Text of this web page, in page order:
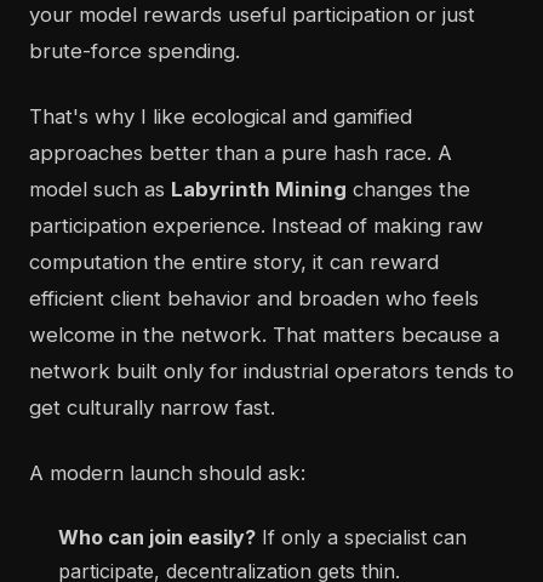
your model rewards useful participation or just
brute-force spending.
That's why I like ecological and gamified
approaches better than a pure hash race. A
model such as Labyrinth Mining changes the
participation experience. Instead of making raw
computation the entire story, it can reward
efficient client behavior and broaden who feels
welcome in the network. That matters because a
network built only for industrial operators tends to
get culturally narrow fast.
A modern launch should ask:
Who can join easily? If only a specialist can
participate, decentralization gets thin.